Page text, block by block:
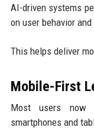
AI-driven systems
on user behavior
This helps deliver
Mobile-First
Most users now
smartphones and